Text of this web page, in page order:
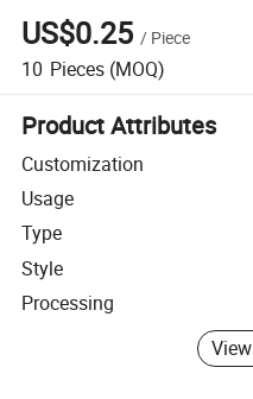
US$0.25 / Piece
10 Pieces (MOQ)
Product Attributes
Customization
Usage
Type
Style
Processing